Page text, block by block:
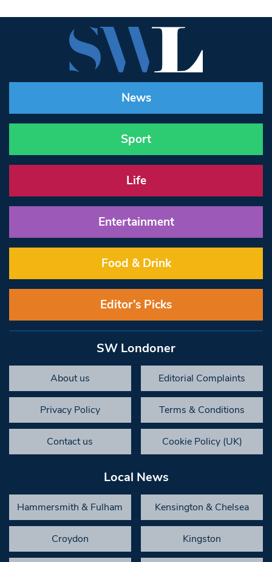
News
Sport
Life
Entertainment
Food & Drink
Editor’s Picks
SW Londoner
About us Editorial Complaints
Privacy Policy Terms & Conditions
Contact us Cookie Policy (UK)
Local News
Hammersmith & Fulham Kensington & Chelsea
Croydon Kingston